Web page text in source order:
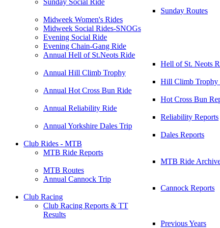
Sunday Social Ride
Sunday Routes
Midweek Women's Rides
Midweek Social Rides-SNOGs
Evening Social Ride
Evening Chain-Gang Ride
Annual Hell of St.Neots Ride
Hell of St. Neots
Annual Hill Climb Trophy
Hill Climb Trophy
Annual Hot Cross Bun Ride
Hot Cross Bun
Annual Reliability Ride
Reliability Reports
Annual Yorkshire Dales Trip
Dales Reports
Club Rides - MTB
MTB Ride Reports
MTB Ride
MTB Routes
Annual Cannock Trip
Cannock Reports
Club Racing
Club Racing Reports & TT
Results
Previous Years